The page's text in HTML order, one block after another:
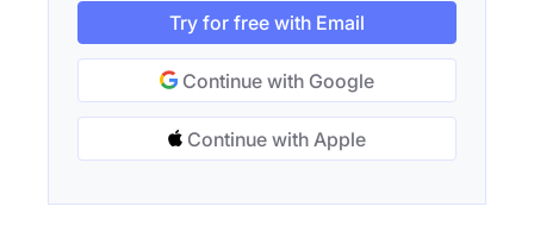
Try for free with Email
Continue with Google
Continue with Apple